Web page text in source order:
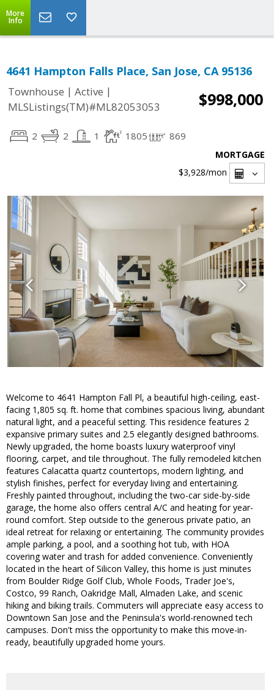
More
Info
4641 Hampton Falls Place, San Jose, CA 95136
Townhouse | Active |
MLSListings(TM)#ML82053053
$998,000
2 2 1 1805 869
MORTGAGE
$3,928/mon
Welcome to 4641 Hampton Fall Pl, a beautiful high-ceiling, east-
facing 1,805 sq. ft. home that combines spacious living, abundant
natural light, and a peaceful setting. This residence features 2
expansive primary suites and 2.5 elegantly designed bathrooms.
Newly upgraded, the home boasts luxury waterproof vinyl
flooring, carpet, and tile throughout. The fully remodeled kitchen
features Calacatta quartz countertops, modern lighting, and
stylish finishes, perfect for everyday living and entertaining.
Freshly painted throughout, including the two-car side-by-side
garage, the home also offers central A/C and heating for year-
round comfort. Step outside to the generous private patio, an
ideal retreat for relaxing or entertaining. The community provides
ample parking, a pool, and a soothing hot tub, with HOA
covering water and trash for added convenience. Conveniently
located in the heart of Silicon Valley, this home is just minutes
from Boulder Ridge Golf Club, Whole Foods, Trader Joe's,
Costco, 99 Ranch, Oakridge Mall, Almaden Lake, and scenic
hiking and biking trails. Commuters will appreciate easy access to
Downtown San Jose and the Peninsula's world-renowned tech
campuses. Don't miss the opportunity to make this move-in-
ready, beautifully upgraded home yours.